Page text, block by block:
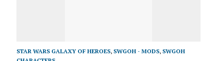
STAR WARS GALAXY OF HEROES, SWGOH - MODS, SWGOH